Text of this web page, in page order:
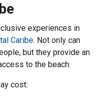
experiences in
Caribe. Not only can
but they provide an
to the beach.
cost: